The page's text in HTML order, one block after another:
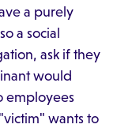
a purely
a social
ask if they
would
employees
wants to